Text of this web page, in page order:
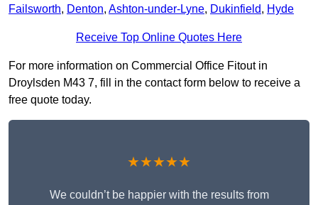
Failsworth, Denton, Ashton-under-Lyne, Dukinfield, Hyde
Receive Top Online Quotes Here
For more information on Commercial Office Fitout in
Droylsden M43 7, fill in the contact form below to receive a
free quote today.
★★★★★
We couldn’t be happier with the results from